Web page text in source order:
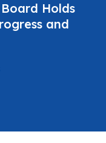
Holds
and